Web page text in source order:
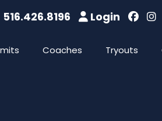
516.426.8196 Login
Coaches Tryouts